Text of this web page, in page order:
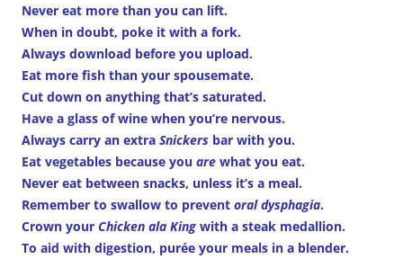
Never eat more than you can lift.
When in doubt, poke it with a fork.
Always download before you upload.
Eat more fish than your spousemate.
Cut down on anything that’s saturated.
Have a glass of wine when you’re nervous.
Always carry an extra Snickers bar with you.
Eat vegetables because you are what you eat.
Never eat between snacks, unless it’s a meal.
Remember to swallow to prevent oral dysphagia.
Crown your Chicken ala King with a steak medallion.
To aid with digestion, purée your meals in a blender.